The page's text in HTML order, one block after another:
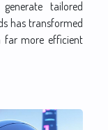
tailored
has transformed
far more efficient